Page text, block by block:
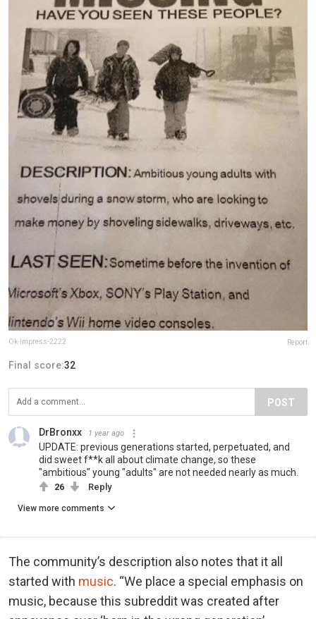
Ok-Impress-2222 Report
Final score:32
POST
DrBronxx 1 year ago
UPDATE: previous generations started, perpetuated, and
did sweet f**k all about climate change, so these
"ambitious" young "adults" are not needed nearly as much.
26 Reply
View more comments
The community’s description also notes that it all
started with music. “We place a special emphasis on
music, because this subreddit was created after